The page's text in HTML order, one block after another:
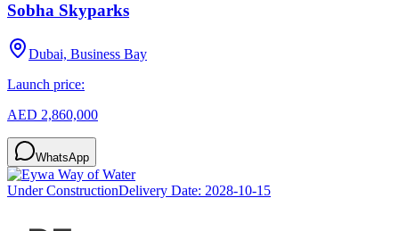
Sobha Skyparks
Dubai, Business Bay
Launch price:
AED 2,860,000
WhatsApp
Under ConstructionDelivery Date: 2028-10-15